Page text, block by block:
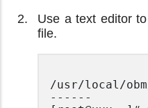
Use a text editor
file.
/usr/local/
------